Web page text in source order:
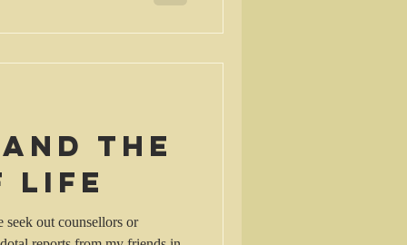
the
life
seek out counsellors or